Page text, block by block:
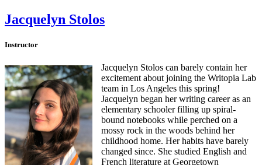
Jacquelyn Stolos
Instructor
Jacquelyn Stolos can barely contain her
excitement about joining the Writopia Lab
team in Los Angeles this spring!
Jacquelyn began her writing career as an
elementary schooler filling up spiral-
bound notebooks while perched on a
mossy rock in the woods behind her
childhood home. Her habits have barely
changed since. She studied English and
French literature at Georgetown